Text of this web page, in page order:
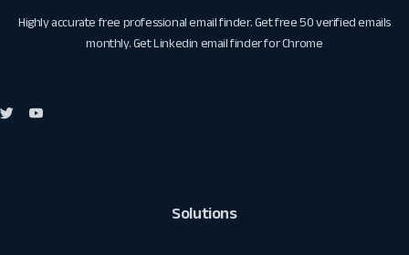
Highly accurate free professional email finder. Get free 50 verified emails
monthly. GetLinkedin email finder for Chrome
Solutions